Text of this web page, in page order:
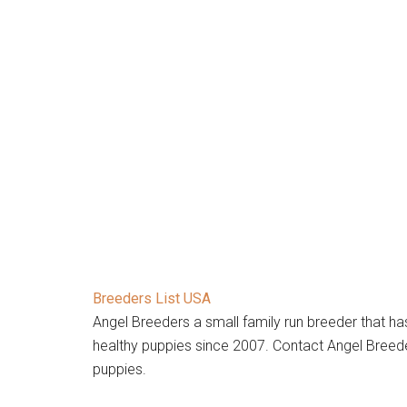
Breeders List USA
Angel Breeders a small family run breeder that
healthy puppies since 2007. Contact Angel
puppies.